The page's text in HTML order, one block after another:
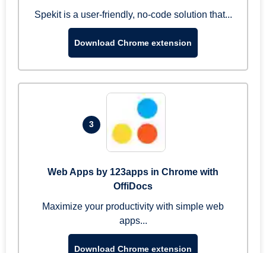
Spekit is a user-friendly, no-code solution that...
Download Chrome extension
3
Web Apps by 123apps in Chrome with
OffiDocs
Maximize your productivity with simple web
apps...
Download Chrome extension